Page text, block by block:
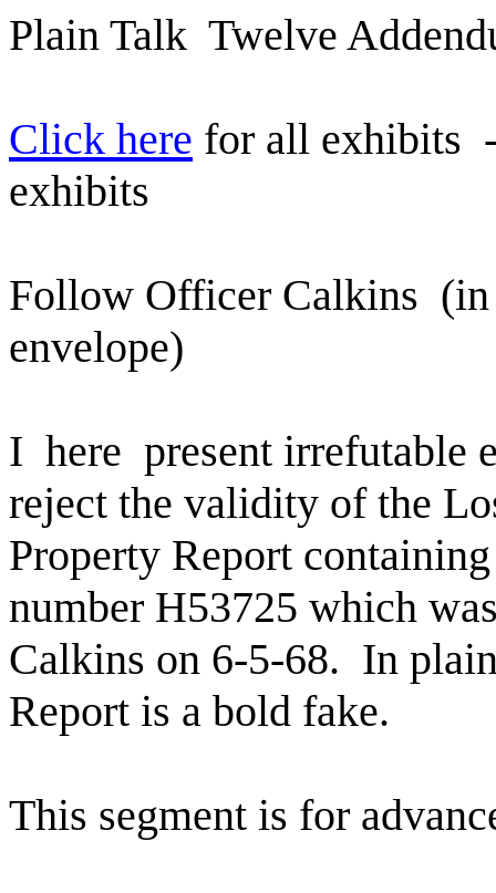
Plain Talk Twelve
Click here for all exhibits
exhibits
Follow Officer Calkins (in
envelope)
I here present irrefutable
reject the validity of the
Property Report
number H53725 which
Calkins on 6-5-68. In
Report is a bold fake.
This segment is for